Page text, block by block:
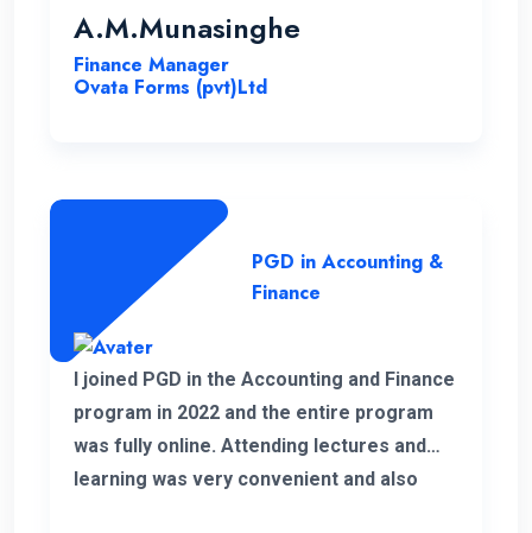
the academic panel as well as the ENC
campus for providing us such a valuable
Postgraduate Diploma.
A.M.Munasinghe
Finance Manager
Ovata Forms (pvt)Ltd
PGD in Accounting &
Finance
I joined PGD in the Accounting and Finance
program in 2022 and the entire program
was fully online. Attending lectures and
learning was very convenient and also